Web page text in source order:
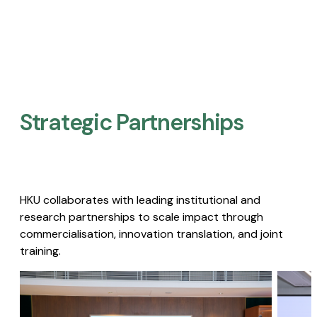
Strategic Partnerships​
HKU collaborates with leading institutional and
research partnerships to scale impact through
commercialisation, innovation translation, and joint
training.